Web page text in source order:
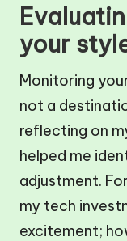
your
Monitoring
not a
reflecting on
helped me
adjustment.
my tech
excitement;